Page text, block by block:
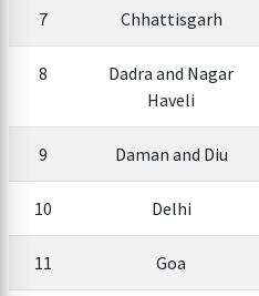
7 Chhattisgarh
8
Dadra and Nagar
Haveli
9 Daman and Diu
10 Delhi
11 Goa